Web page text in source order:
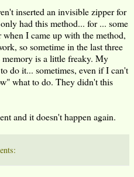
inserted an invisible zipper for
had this method... for ... some
I came up with the method,
so sometime in the last three
is a little freaky. My
do it... sometimes, even if I can't
what to do. They didn't this
and it doesn't happen again.